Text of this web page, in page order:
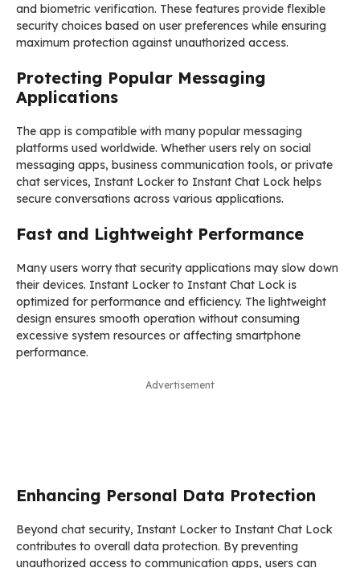
and biometric verification. These features provide flexible
security choices based on user preferences while ensuring
maximum protection against unauthorized access.
Protecting Popular Messaging
Applications
The app is compatible with many popular messaging
platforms used worldwide. Whether users rely on social
messaging apps, business communication tools, or private
chat services, Instant Locker to Instant Chat Lock helps
secure conversations across various applications.
Fast and Lightweight Performance
Many users worry that security applications may slow down
their devices. Instant Locker to Instant Chat Lock is
optimized for performance and efficiency. The lightweight
design ensures smooth operation without consuming
excessive system resources or affecting smartphone
performance.
Advertisement
Enhancing Personal Data Protection
Beyond chat security, Instant Locker to Instant Chat Lock
contributes to overall data protection. By preventing
unauthorized access to communication apps, users can